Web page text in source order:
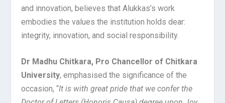
and innovation, believes that Alukkas’s work
embodies the values the institution holds dear:
integrity, innovation, and social responsibility.
Dr Madhu Chitkara, Pro Chancellor of Chitkara
University, emphasised the significance of the
occasion, “It is with great pride that we confer the